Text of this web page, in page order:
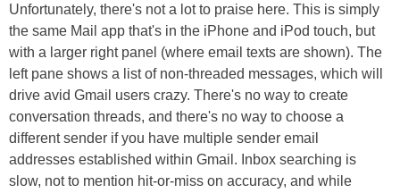
Unfortunately, there's not a lot to praise here. This is simply
the same Mail app that's in the iPhone and iPod touch, but
with a larger right panel (where email texts are shown). The
left pane shows a list of non-threaded messages, which will
drive avid Gmail users crazy. There's no way to create
conversation threads, and there's no way to choose a
different sender if you have multiple sender email
addresses established within Gmail. Inbox searching is
slow, not to mention hit-or-miss on accuracy, and while